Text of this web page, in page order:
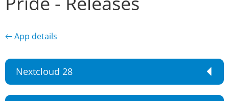
← App details
Nextcloud 28